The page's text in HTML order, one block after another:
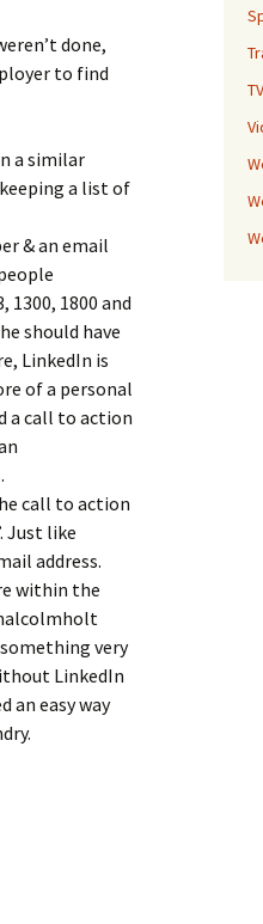
done,
to find
a similar
a list of
& an email
1800 and
should have
LinkedIn is
of a personal
a call to action
call to action
Just like
address.
within the
very
LinkedIn
an easy way
TV